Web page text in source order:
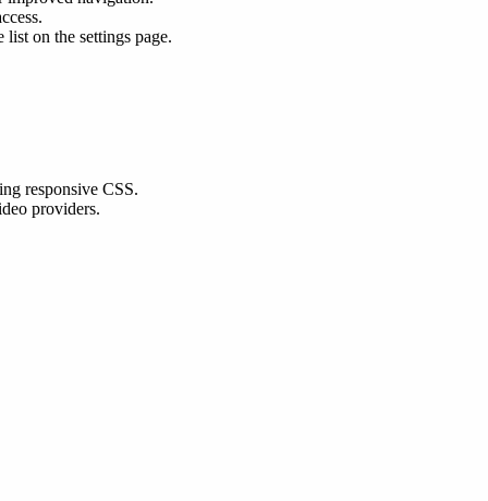
on the settings page.
responsive CSS.
providers.